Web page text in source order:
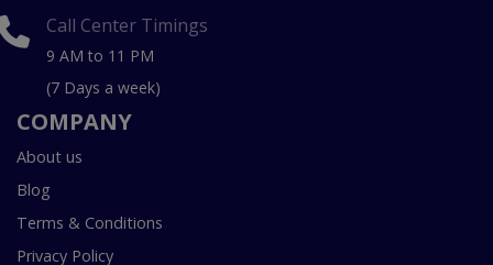
Call Center Timings
9 AM to 11 PM
(7 Days a week)
COMPANY
About us
Blog
Terms & Conditions
Privacy Policy